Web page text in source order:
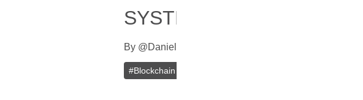
SYSTEMS
By @Daniel Zo
#Blockchain